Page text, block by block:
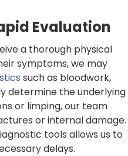
Evaluation
a thorough physical
symptoms, we may
such as bloodwork,
determine the underlying
or limping, our team
or internal damage.
tools allows us to
delays.